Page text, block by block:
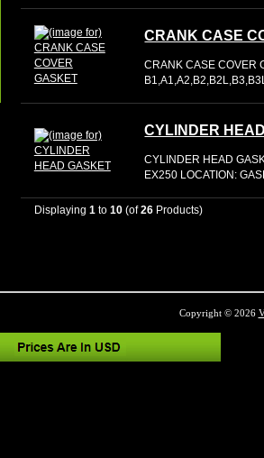
CRANK CASE
CRANK CASE COVER
CYLINDER
CYLINDER HEAD
EX250 LOCATION:
Displaying 1to 10(of26Products)
Copyright © 2026